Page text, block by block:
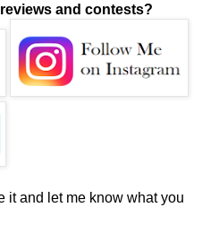
and contests?
it and let me know what you